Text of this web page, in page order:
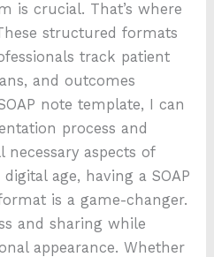
is crucial. That’s where
structured formats
track patient
and outcomes
note template, I can
process and
necessary aspects of
age, having a SOAP
is a game-changer.
and sharing while
appearance. Whether